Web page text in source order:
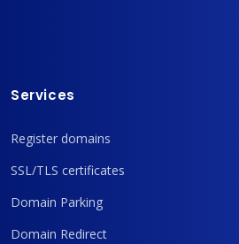
Services
Register domains
SSL/TLS certificates
Domain Parking
Domain Redirect